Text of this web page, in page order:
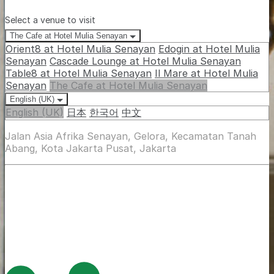
Select a venue to visit
The Cafe at Hotel Mulia Senayan
Orient8 at Hotel Mulia Senayan Edogin at Hotel Mulia
Senayan Cascade Lounge at Hotel Mulia Senayan
Table8 at Hotel Mulia Senayan Il Mare at Hotel Mulia
Senayan The Cafe at Hotel Mulia Senayan
English (UK)
English (UK) 日本 한국어 中文
Jalan Asia Afrika Senayan, Gelora, Kecamatan Tanah
Abang, Kota Jakarta Pusat, Jakarta